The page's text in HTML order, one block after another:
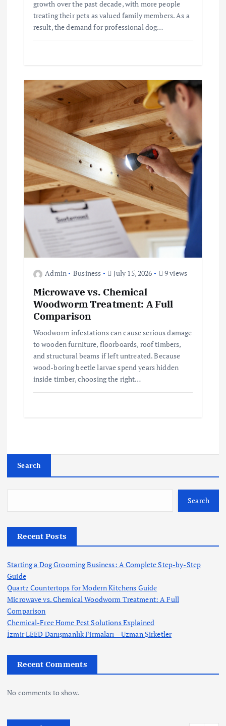
growth over the past decade, with more people
treating their pets as valued family members. As a
result, the demand for professional dog…
Admin Business July 15, 2026 9 views
Microwave vs. Chemical
Woodworm Treatment: A Full
Comparison
Woodworm infestations can cause serious damage
to wooden furniture, floorboards, roof timbers,
and structural beams if left untreated. Because
wood-boring beetle larvae spend years hidden
inside timber, choosing the right…
Search
Search
Recent Posts
Starting a Dog Grooming Business: A Complete Step-by-Step
Guide
Quartz Countertops for Modern Kitchens Guide
Microwave vs. Chemical Woodworm Treatment: A Full
Comparison
Chemical-Free Home Pest Solutions Explained
İzmir LEED Danışmanlık Firmaları – Uzman Şirketler
Recent Comments
No comments to show.